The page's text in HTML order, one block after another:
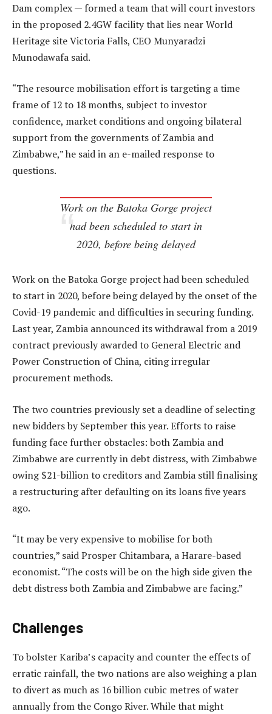
Dam complex — formed a team that will court investors
in the proposed 2.4GW facility that lies near World
Heritage site Victoria Falls, CEO Munyaradzi
Munodawafa said.
“The resource mobilisation effort is targeting a time
frame of 12 to 18 months, subject to investor
confidence, market conditions and ongoing bilateral
support from the governments of Zambia and
Zimbabwe,” he said in an e-mailed response to
questions.
Work on the Batoka Gorge project
had been scheduled to start in
2020, before being delayed
Work on the Batoka Gorge project had been scheduled
to start in 2020, before being delayed by the onset of the
Covid-19 pandemic and difficulties in securing funding.
Last year, Zambia announced its withdrawal from a 2019
contract previously awarded to General Electric and
Power Construction of China, citing irregular
procurement methods.
The two countries previously set a deadline of selecting
new bidders by September this year. Efforts to raise
funding face further obstacles: both Zambia and
Zimbabwe are currently in debt distress, with Zimbabwe
owing $21-billion to creditors and Zambia still finalising
a restructuring after defaulting on its loans five years
ago.
“It may be very expensive to mobilise for both
countries,” said Prosper Chitambara, a Harare-based
economist. “The costs will be on the high side given the
debt distress both Zambia and Zimbabwe are facing.”
Challenges
To bolster Kariba’s capacity and counter the effects of
erratic rainfall, the two nations are also weighing a plan
to divert as much as 16 billion cubic metres of water
annually from the Congo River. While that might